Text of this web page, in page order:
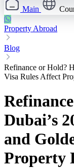
Main
Property Abroad
Blog
Refinance or Hold?
Visa Rules Affect
Dubai’s
and
Property